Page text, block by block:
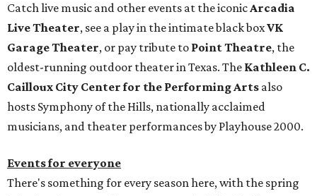
Catch live music and other events at the iconicArcadia
Live Theater, see a play in the intimate black boxVK
Garage Theater, or pay tribute to Point Theatre, the
oldest-running outdoor theater in Texas. The Kathleen C.
Cailloux City Center for the Performing Arts also
hosts Symphony of the Hills, nationally acclaimed
musicians, and theater performances by Playhouse 2000.
Events for everyone
There's something for every season here, with the spring